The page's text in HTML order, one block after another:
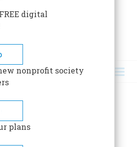
Century
digital
nonprofit society
plans